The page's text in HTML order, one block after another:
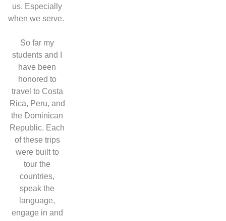
us. Especially
when we serve.
So far my
students and I
have been
honored to
travel to Costa
Rica, Peru, and
the Dominican
Republic. Each
of these trips
were built to
tour the
countries,
speak the
language,
engage in and